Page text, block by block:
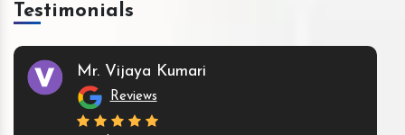
Testimonials
Mr. Vijaya Kumari
Reviews